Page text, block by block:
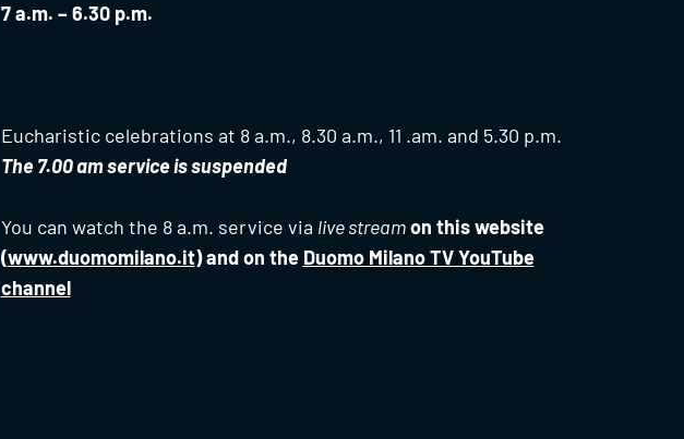
7 a.m. – 6.30 p.m.
Eucharistic celebrations at 8 a.m., 8.30 a.m., 11 .am. and 5.30 p.m.
The 7.00 am service is suspended
You can watch the 8 a.m. service via live stream on this website
(www.duomomilano.it) and on the Duomo Milano TV YouTube
channel